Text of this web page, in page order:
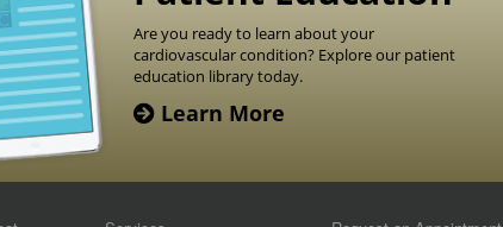
Are you ready to learn about your
cardiovascular condition? Explore our patient
education library today.
Learn More